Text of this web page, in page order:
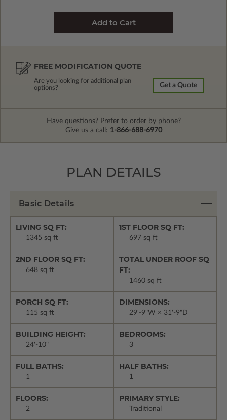
FREE MODIFICATION QUOTE
Are you looking for additional plan
options?
Get a Quote
Have questions? Prefer to order by phone?
Give us a call: 1-866-688-6970
PLAN DETAILS
Basic Details
LIVING SQ FT:
1345 sq ft
1ST FLOOR SQ FT:
697 sq ft
2ND FLOOR SQ FT:
648 sq ft
TOTAL UNDER ROOF SQ
FT:
1460 sq ft
PORCH SQ FT:
115 sq ft
DIMENSIONS:
29'-9"W × 31'-9"D
BUILDING HEIGHT:
24'-10"
BEDROOMS:
3
FULL BATHS:
1
HALF BATHS:
1
FLOORS:
2
PRIMARY STYLE:
Traditional